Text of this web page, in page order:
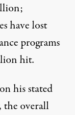
have lost
programs
hit.
his stated
the overall